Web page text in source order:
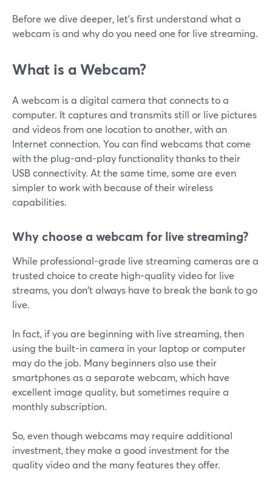
Before we dive deeper, let's first understand what a
webcam is and why do you need one for live streaming.
What is a Webcam?
A webcam is a digital camera that connects to a
computer. It captures and transmits still or live pictures
and videos from one location to another, with an
Internet connection. You can find webcams that come
with the plug-and-play functionality thanks to their
USB connectivity. At the same time, some are even
simpler to work with because of their wireless
capabilities.
Why choose a webcam for live streaming?
While professional-grade live streaming cameras are a
trusted choice to create high-quality video for live
streams, you don't always have to break the bank to go
live.
In fact, if you are beginning with live streaming, then
using the built-in camera in your laptop or computer
may do the job. Many beginners also use their
smartphones as a separate webcam, which have
excellent image quality, but sometimes require a
monthly subscription.
So, even though webcams may require additional
investment, they make a good investment for the
quality video and the many features they offer.